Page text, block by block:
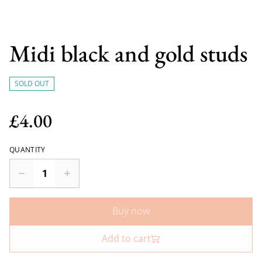
Midi black and gold studs
SOLD OUT
£4.00
QUANTITY
Buy now
Add to cart